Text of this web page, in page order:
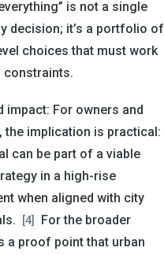
is not a single
decision; it’s a portfolio of
choices that must work
constraints.
impact: For owners and
the implication is practical:
can be part of a viable
in a high-rise
when aligned with city
[4]
For the broader
a proof point that urban